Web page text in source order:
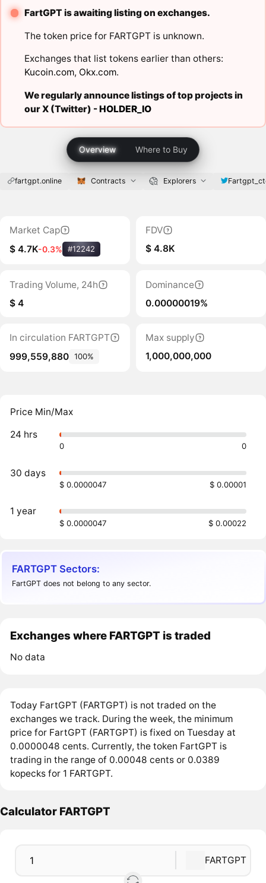
FartGPT is awaiting listing on exchanges.
The token price for FARTGPT is unknown.
Exchanges that list tokens earlier than others:
Kucoin.com, Okx.com.
We regularly announce listings of top projects in
our X (Twitter) -HOLDER_IO
Overview Where to Buy
fartgpt.online Contracts Explorers
Market Cap
$ 4.7K-0.3% #12242
FDV
$ 4.8K
Trading Volume, 24h
$ 4
Dominance
0.00000019%
In circulation FARTGPT
999,559,880 100%
Max supply
1,000,000,000
Price Min/Max
24 hrs
0 0
30 days
$ 0.0000047 $ 0.00001
1 year
$ 0.0000047 $ 0.00022
FARTGPT Sectors:
FartGPT does not belong to any sector.
Exchanges where FARTGPT is traded
No data
Today FartGPT (FARTGPT) is not traded on the
exchanges we track. During the week, the minimum
price for FartGPT (FARTGPT) is fixed on Tuesday at
0.0000048 cents. Currently, the token FartGPT is
trading in the range of 0.00048 cents or 0.0389
kopecks for 1 FARTGPT.
Calculator FARTGPT
FARTGPT